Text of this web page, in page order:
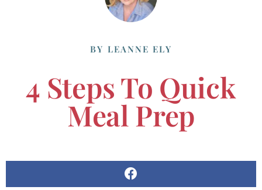
BY LEANNE ELY
4 Steps To Quick
Meal Prep